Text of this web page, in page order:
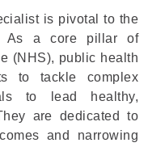
is pivotal to the
As a core pillar of
(NHS), public health
to tackle complex
to lead healthy,
are dedicated to
and narrowing